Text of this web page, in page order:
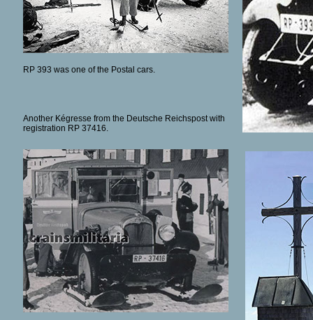
RP 393 was one of the Postal cars.
Another Kégresse from the Deutsche Reichspost with
registration RP 37416.